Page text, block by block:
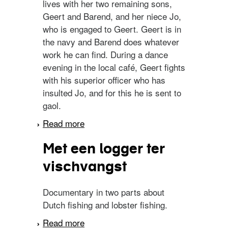
lives with her two remaining sons,
Geert and Barend, and her niece Jo,
who is engaged to Geert. Geert is in
the navy and Barend does whatever
work he can find. During a dance
evening in the local café, Geert fights
with his superior officer who has
insulted Jo, and for this he is sent to
gaol.
Read more
Met een logger ter
vischvangst
Documentary in two parts about
Dutch fishing and lobster fishing.
Read more